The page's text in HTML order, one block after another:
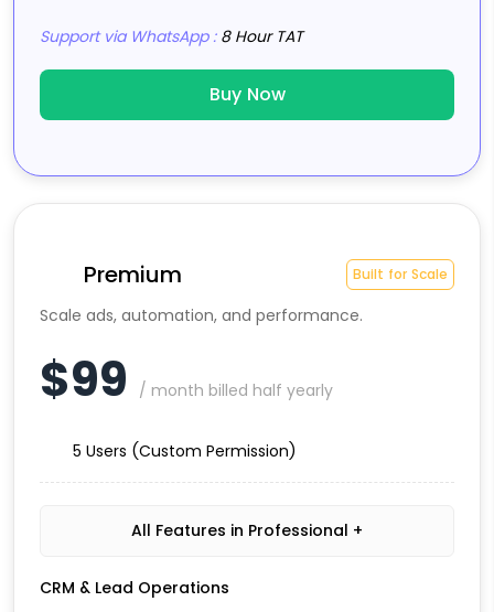
Support via WhatsApp : 8 Hour TAT
Buy Now
Premium Built for Scale
Scale ads, automation, and performance.
$99 / month billed half yearly
5 Users (Custom Permission)
All Features in Professional +
CRM & Lead Operations